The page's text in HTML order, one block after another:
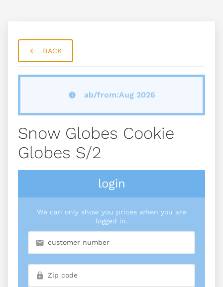
BACK
ab/from:Aug 2026
Snow Globes Cookie
Globes S/2
login
We can only show you prices when you are
logged in.